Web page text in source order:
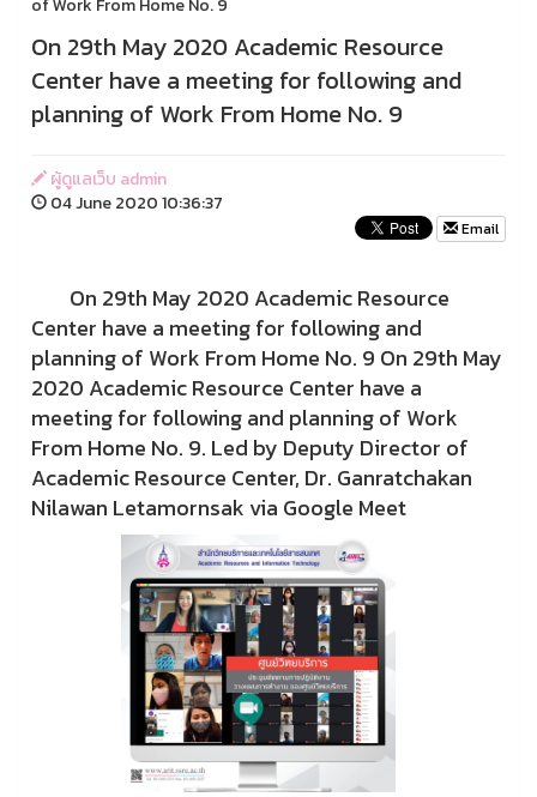
of Work From Home No. 9
On 29th May 2020 Academic Resource
Center have a meeting for following and
planning of Work From Home No. 9
ผู้ดูแลเว็บ admin
04 June 2020 10:36:37
Email
On 29th May 2020 Academic Resource
Center have a meeting for following and
planning of Work From Home No. 9 On 29th May
2020 Academic Resource Center have a
meeting for following and planning of Work
From Home No. 9. Led by Deputy Director of
Academic Resource Center, Dr. Ganratchakan
Nilawan Letamornsak via Google Meet